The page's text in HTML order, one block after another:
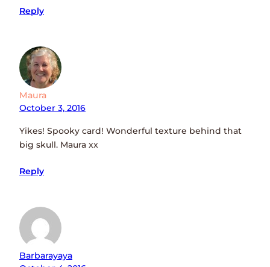
Reply
Maura
October 3, 2016
Yikes! Spooky card! Wonderful texture behind that
big skull. Maura xx
Reply
Barbarayaya